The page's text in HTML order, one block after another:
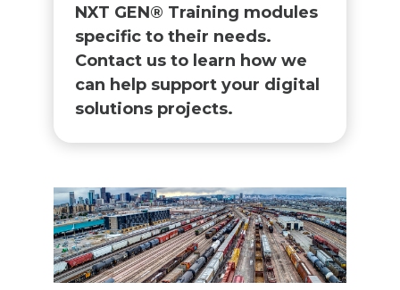
NXT GEN® Training modules
specific to their needs.
Contact us to learn how we
can help support your digital
solutions projects. ​